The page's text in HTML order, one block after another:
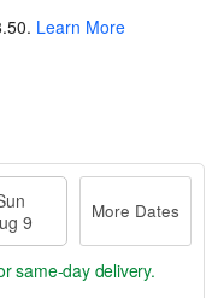
. Learn More
9
More Dates
same-day delivery.